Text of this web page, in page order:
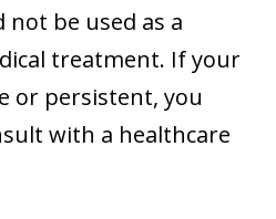
be used as a
treatment. If your
or persistent, you
with a healthcare